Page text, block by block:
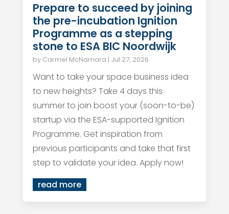
Prepare to succeed by joining
the pre-incubation Ignition
Programme as a stepping
stone to ESA BIC Noordwijk
by Carmel McNamara | Jul 27, 2026
Want to take your space business idea
to new heights? Take 4 days this
summer to join boost your (soon-to-be)
startup via the ESA-supported Ignition
Programme. Get inspiration from
previous participants and take that first
step to validate your idea. Apply now!
read more